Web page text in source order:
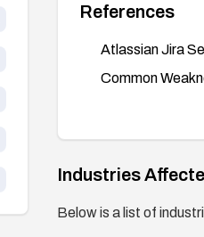
References
Atlassian Jira
Common
Industries
Below is a list of